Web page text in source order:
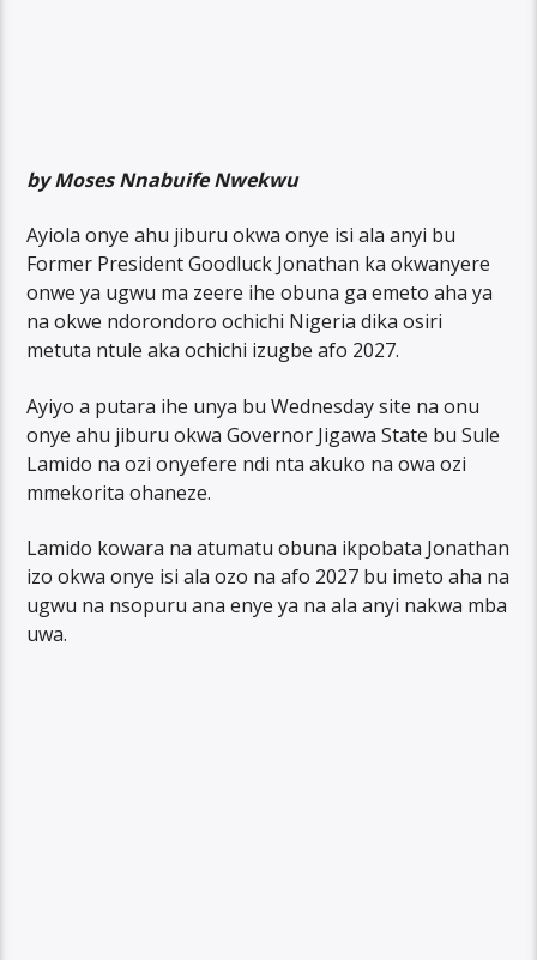
by Moses Nnabuife Nwekwu
Ayiola onye ahu jiburu okwa onye isi ala anyi bu
Former President Goodluck Jonathan ka okwanyere
onwe ya ugwu ma zeere ihe obuna ga emeto aha ya
na okwe ndorondoro ochichi Nigeria dika osiri
metuta ntule aka ochichi izugbe afo 2027.
Ayiyo a putara ihe unya bu Wednesday site na onu
onye ahu jiburu okwa Governor Jigawa State bu Sule
Lamido na ozi onyefere ndi nta akuko na owa ozi
mmekorita ohaneze.
Lamido kowara na atumatu obuna ikpobata Jonathan
izo okwa onye isi ala ozo na afo 2027 bu imeto aha na
ugwu na nsopuru ana enye ya na ala anyi nakwa mba
uwa.